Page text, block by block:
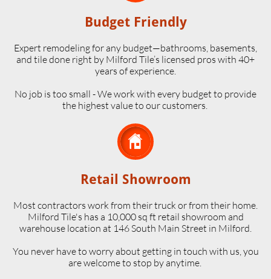
Budget Friendly
Expert remodeling for any budget—bathrooms, basements,
and tile done right by Milford Tile’s licensed pros with 40+
years of experience.
No job is too small - We work with every budget to provide
the highest value to our customers.

Retail Showroom
Most contractors work from their truck or from their home.
Milford Tile's has a 10,000 sq ft retail showroom and
warehouse location at 146 South Main Street in Milford.
​You never have to worry about getting in touch with us, you
are welcome to stop by anytime.